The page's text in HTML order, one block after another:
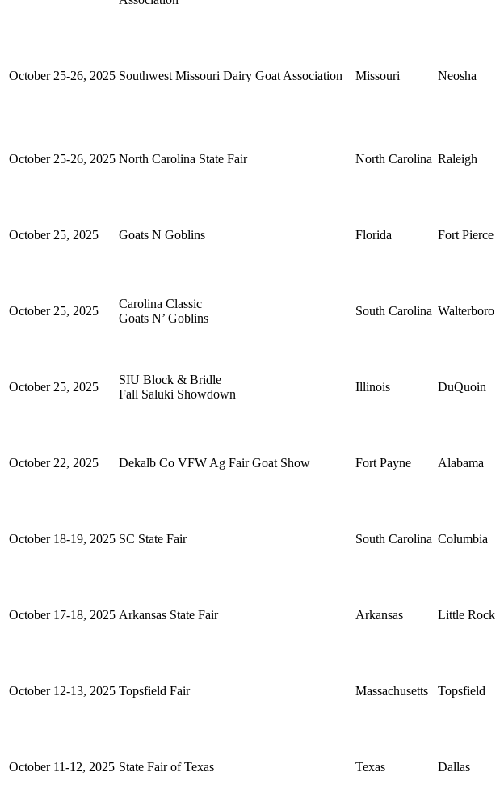
October 25-26, 2025 Southwest Missouri Dairy Goat Association Missouri Neosha
October 25-26, 2025 North Carolina State Fair North Carolina Raleigh
October 25, 2025 Goats N Goblins Florida Fort Pierce
October 25, 2025
Carolina Classic
Goats N’ Goblins
South Carolina Walterboro
October 25, 2025
SIU Block & Bridle
Fall Saluki Showdown
Illinois DuQuoin
October 22, 2025 Dekalb Co VFW Ag Fair Goat Show Fort Payne Alabama
October 18-19, 2025 SC State Fair South Carolina Columbia
October 17-18, 2025 Arkansas State Fair Arkansas Little Rock
October 12-13, 2025 Topsfield Fair Massachusetts Topsfield
October 11-12, 2025 State Fair of Texas Texas Dallas